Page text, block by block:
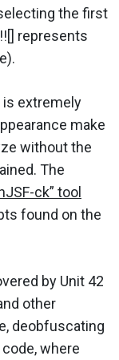
the first
represents
is extremely
make
without the
The
ck” tool
found on the
by Unit 42
other
deobfuscating
where